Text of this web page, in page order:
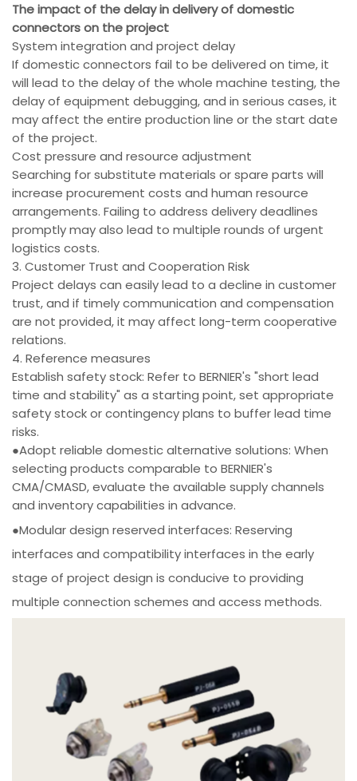
The impact of the delay in delivery of domestic
connectors on the project
System integration and project delay
If domestic connectors fail to be delivered on time, it
will lead to the delay of the whole machine testing, the
delay of equipment debugging, and in serious cases, it
may affect the entire production line or the start date
of the project.
Cost pressure and resource adjustment
Searching for substitute materials or spare parts will
increase procurement costs and human resource
arrangements. Failing to address delivery deadlines
promptly may also lead to multiple rounds of urgent
logistics costs.
3. Customer Trust and Cooperation Risk
Project delays can easily lead to a decline in customer
trust, and if timely communication and compensation
are not provided, it may affect long-term cooperative
relations.
4. Reference measures
Establish safety stock: Refer to BERNIER's "short lead
time and stability" as a starting point, set appropriate
safety stock or contingency plans to buffer lead time
risks.
●Adopt reliable domestic alternative solutions: When
selecting products comparable to BERNIER's
CMA/CMASD, evaluate the available supply channels
and inventory capabilities in advance.
●Modular design reserved interfaces: Reserving
interfaces and compatibility interfaces in the early
stage of project design is conducive to providing
multiple connection schemes and access methods.